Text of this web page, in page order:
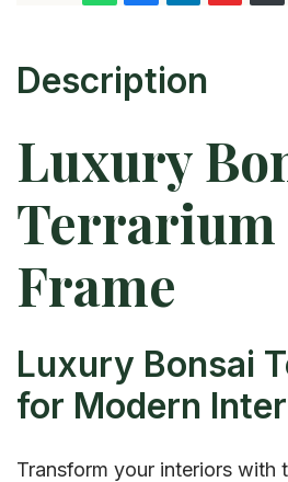
Description
Luxury
Terrarium
Frame
Luxury Bonsai
for Modern
Transform your interiors with